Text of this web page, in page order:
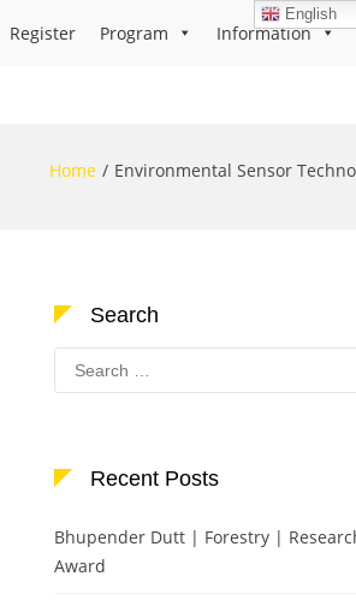
Register Program Information
Home Environmental Sensor
Search
Search
for:
Recent Posts
Bhupender Dutt | Forestry |
Award
English